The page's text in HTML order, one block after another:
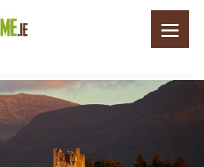
Kerry, Ireland – Top 10 Things to See and Do